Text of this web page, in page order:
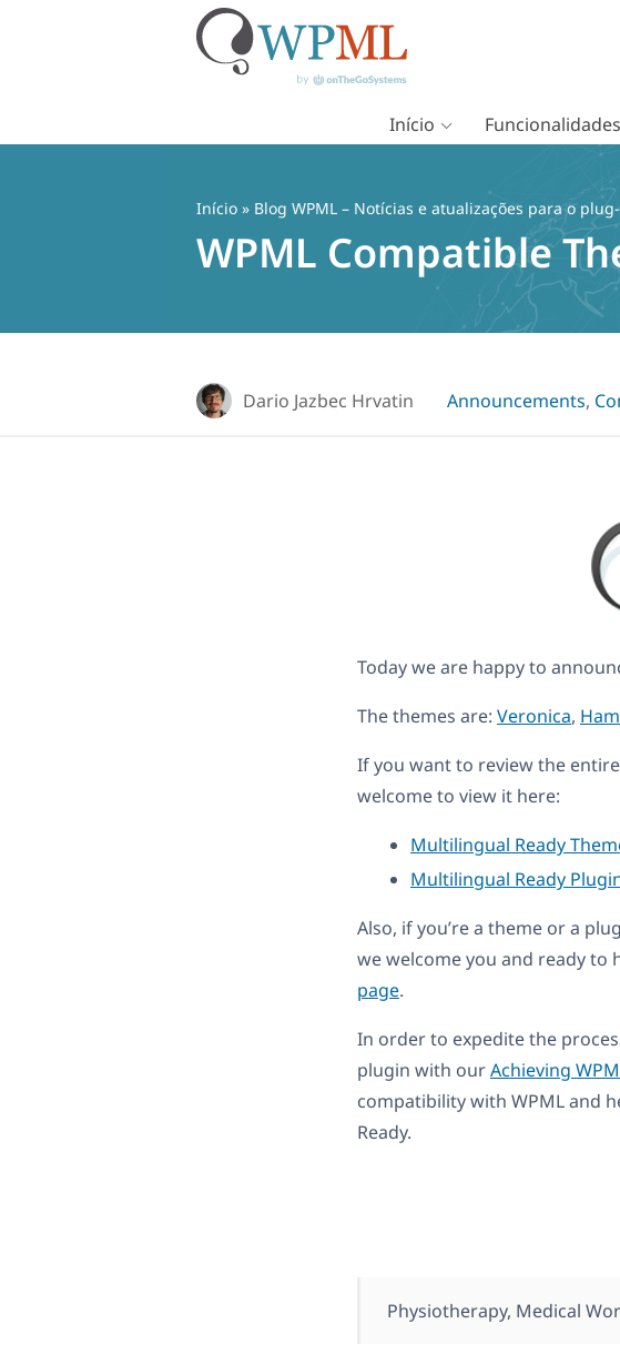
Início Funcionalidades
Início » Blog WPML – Notícias e atualizações para o
WPML Compatible
Dario Jazbec Hrvatin Announcements,
Today we are happy to
The themes are: Veronica,
If you want to review the
welcome to view it here:
Multilingual Ready
Multilingual Ready
Also, if you’re a theme or a
we welcome you and ready to
page.
In order to expedite the
plugin with ourAchieving
compatibility with WPML and
Ready.
Physiotherapy, Medical